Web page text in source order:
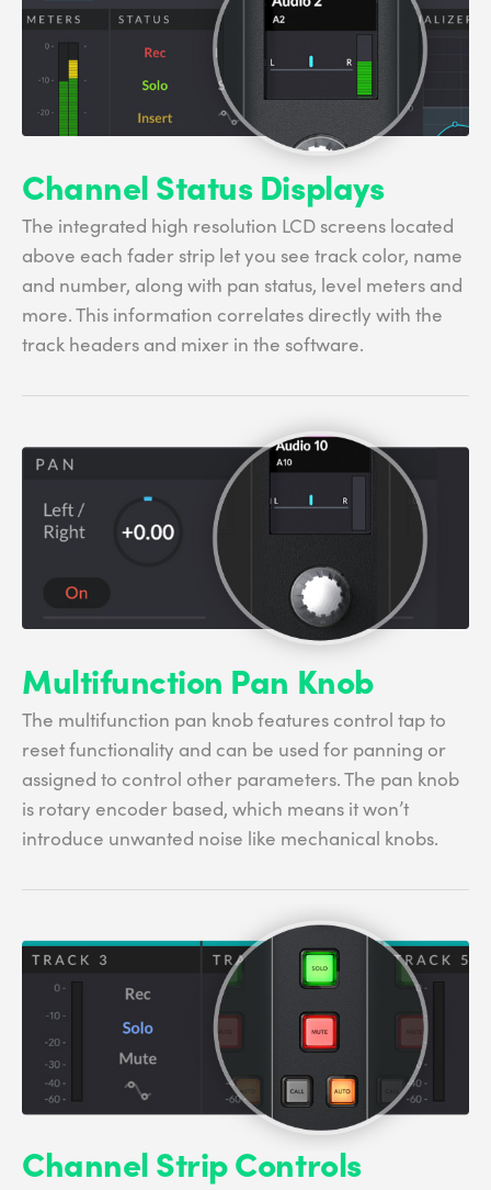
Channel Status Displays
The integrated high resolution LCD screens located
above each fader strip let you see track color, name
and number, along with pan status, level meters and
more. This information correlates directly with the
track headers and mixer in the software.
Multifunction Pan Knob
The multifunction pan knob features control tap to
reset functionality and can be used for panning or
assigned to control other parameters. The pan knob
is rotary encoder based, which means it won’t
introduce unwanted noise like mechanical knobs.
Channel Strip Controls